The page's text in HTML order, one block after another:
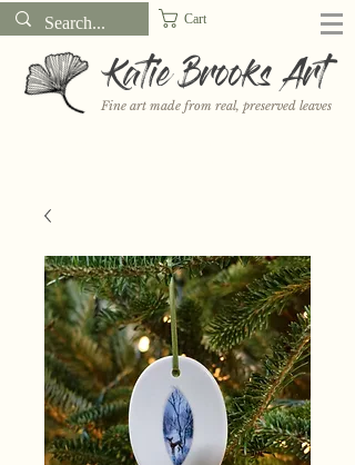
Cart
Katie Brooks Art
Fine art made from real, preserved leaves